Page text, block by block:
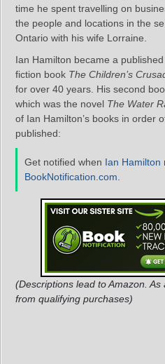
time he spent travelling on
the people and locations in the
Ontario with his wife Lorraine.
Ian Hamilton became a
fiction book The Children’s
for over 40 years. His second
which was the novel The Water
of Ian Hamilton’s books in order
published:
Get notified when Ian Hamilton
BookNotification.com
(Descriptions lead to Amazon.
from qualifying purchases)